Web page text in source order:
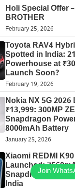
Holi Special Offer
BROTHER
February 25, 2026
Toyota RAV4
Spotted in India:
Powerhouse at
Launch Soon?
February 19, 2026
Nokia NX 5G 2026
₹13,999: 300MP
Snapdragon
8000mAh Battery
January 25, 2026
Xiaomi REDMI
Launched:
Snapdragon 8
India